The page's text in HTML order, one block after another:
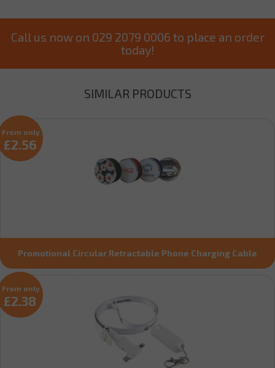
Call us now on 029 2079 0006 to place an order
today!
SIMILAR PRODUCTS
Promotional Circular Retractable Phone Charging Cable
From only
£2.56
From only
£2.38